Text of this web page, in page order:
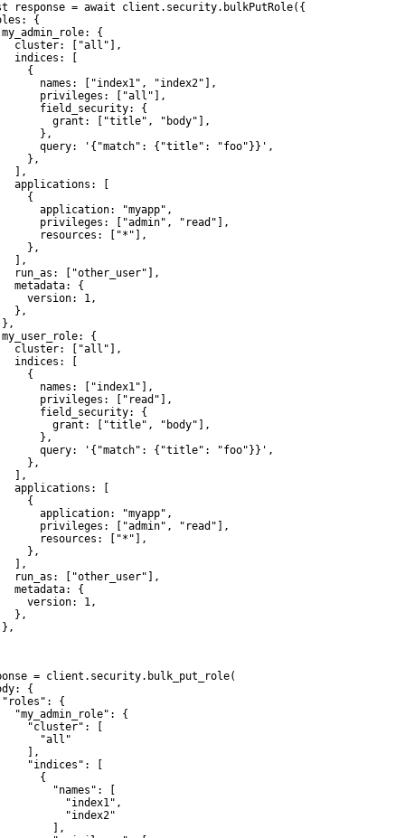
response = await client.security.bulkPutRole({
{
{
cluster: ["all"],
indices: [
{
names: ["index1", "index2"],
privileges: ["all"],
field_security: {
grant: ["title", "body"],
},
query: '{"match": {"title": "foo"}}',
},
],
applications: [
{
application: "myapp",
privileges: ["admin", "read"],
resources: ["*"],
},
],
run_as: ["other_user"],
metadata: {
version: 1,
},
{
cluster: ["all"],
indices: [
{
names: ["index1"],
privileges: ["read"],
field_security: {
grant: ["title", "body"],
},
query: '{"match": {"title": "foo"}}',
},
],
applications: [
{
application: "myapp",
privileges: ["admin", "read"],
resources: ["*"],
},
],
run_as: ["other_user"],
metadata: {
version: 1,
},
= client.security.bulk_put_role(
{
{
"my_admin_role": {
"cluster": [
"all"
],
"indices": [
{
"names": [
"index1",
"index2"
],